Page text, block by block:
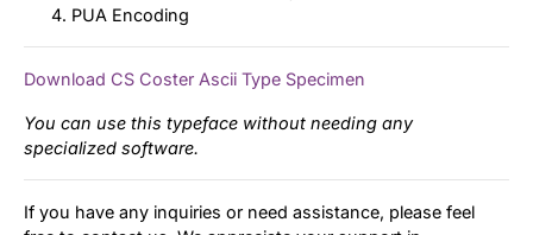
PUA Encoding
Download CS Coster Ascii Type Specimen
You can use this typeface without needing any
specialized software.
If you have any inquiries or need assistance, please feel